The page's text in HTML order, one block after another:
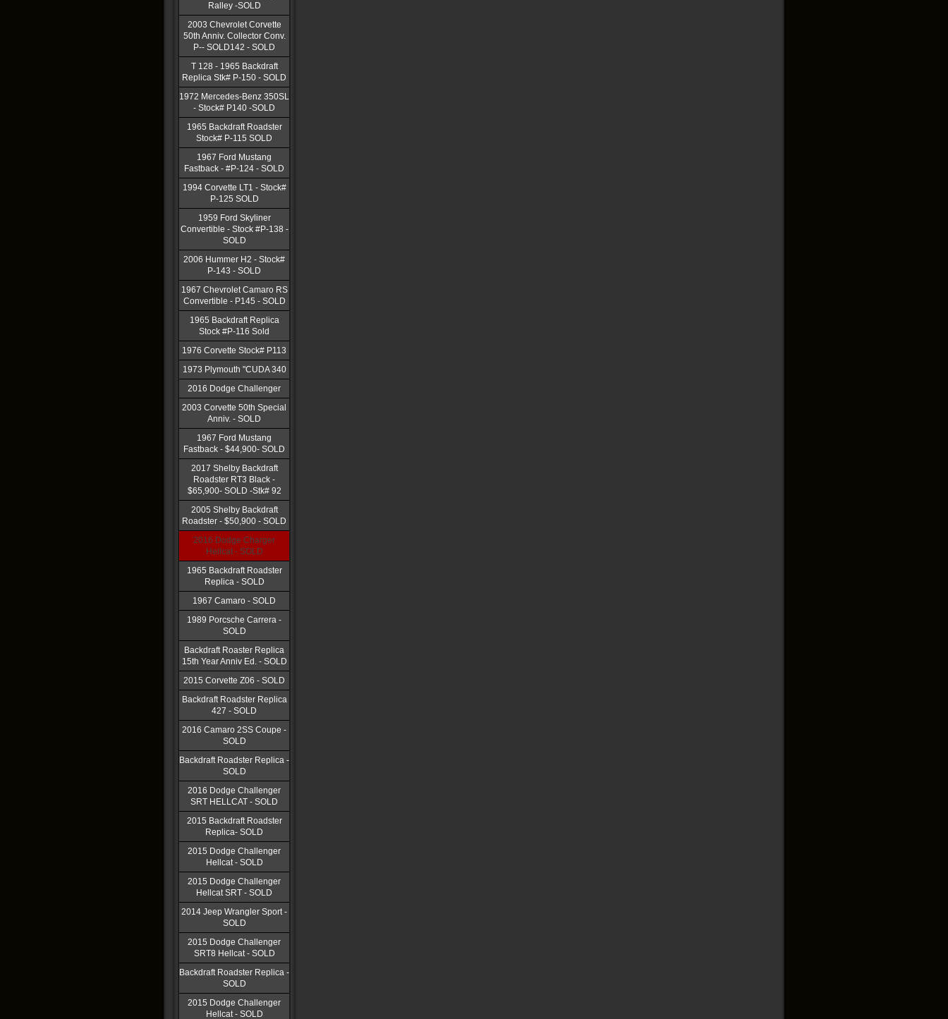
Ralley -SOLD
2003 Chevrolet Corvette
50th Anniv. Collector Conv.
P-- SOLD142 - SOLD
T 128 - 1965 Backdraft
Replica Stk# P-150 - SOLD
1972 Mercedes-Benz 350SL
- Stock# P140 -SOLD
1965 Backdraft Roadster
Stock# P-115 SOLD
1967 Ford Mustang
Fastback - #P-124 - SOLD
1994 Corvette LT1 - Stock#
P-125 SOLD
1959 Ford Skyliner
Convertible - Stock #P-138 -
SOLD
2006 Hummer H2 - Stock#
P-143 - SOLD
1967 Chevrolet Camaro RS
Convertible - P145 - SOLD
1965 Backdraft Replica
Stock #P-116 Sold
1976 Corvette Stock# P113
1973 Plymouth "CUDA 340
2016 Dodge Challenger
2003 Corvette 50th Special
Anniv. - SOLD
1967 Ford Mustang
Fastback - $44,900- SOLD
2017 Shelby Backdraft
Roadster RT3 Black -
$65,900- SOLD -Stk# 92
2005 Shelby Backdraft
Roadster - $50,900 - SOLD
2016 Dodge Charger
Hellcat - SOLD
1965 Backdraft Roadster
Replica - SOLD
1967 Camaro - SOLD
1989 Porcsche Carrera -
SOLD
Backdraft Roaster Replica
15th Year Anniv Ed. - SOLD
2015 Corvette Z06 - SOLD
Backdraft Roadster Replica
427 - SOLD
2016 Camaro 2SS Coupe -
SOLD
Backdraft Roadster Replica -
SOLD
2016 Dodge Challenger
SRT HELLCAT - SOLD
2015 Backdraft Roadster
Replica- SOLD
2015 Dodge Challenger
Hellcat - SOLD
2015 Dodge Challenger
Hellcat SRT - SOLD
2014 Jeep Wrangler Sport -
SOLD
2015 Dodge Challenger
SRT8 Hellcat - SOLD
Backdraft Roadster Replica -
SOLD
2015 Dodge Challenger
Hellcat - SOLD